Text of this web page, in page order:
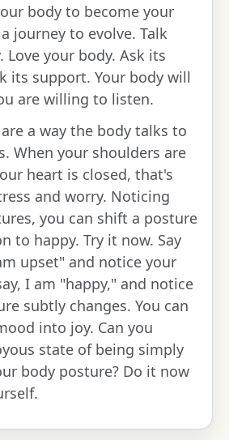
body to become your
journey to evolve. Talk
Love your body. Ask its
its support. Your body will
are willing to listen.
a way the body talks to
When your shoulders are
heart is closed, that's
and worry. Noticing
you can shift a posture
to happy. Try it now. Say
upset" and notice your
I am "happy," and notice
subtly changes. You can
into joy. Can you
state of being simply
body posture? Do it now